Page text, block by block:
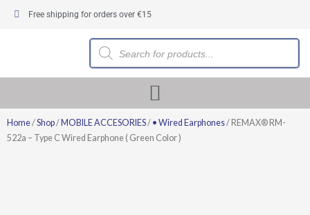
Free shipping for orders over €15
Products
search
Home/Shop/ MOBILE ACCESORIES/ • Wired Earphones/ REMAX® RM-
522a – Type C Wired Earphone ( Green Color )